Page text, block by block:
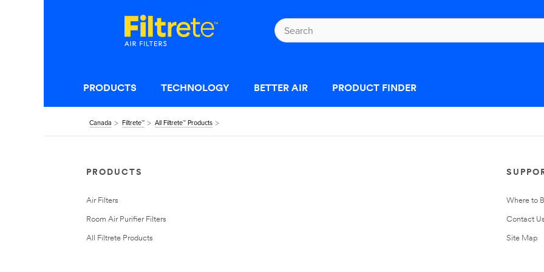
PRODUCTS TECHNOLOGY BETTER AIR PRODUCT FINDER
Canada Filtrete™ All Filtrete™ Products
PRODUCTS
Air Filters
Room Air Purifier Filters
All Filtrete Products
Where to
Contact Us
Site Map